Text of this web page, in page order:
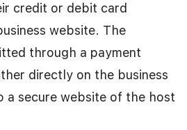
credit or debit card
website. The
through a payment
directly on the business
a secure website of the host